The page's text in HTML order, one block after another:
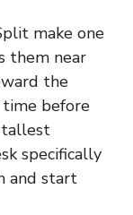
make one
them near
the
before
tallest
specifically
and start